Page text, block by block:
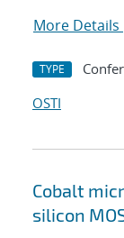
More Details
TYPE
OSTI
Cobalt
silicon